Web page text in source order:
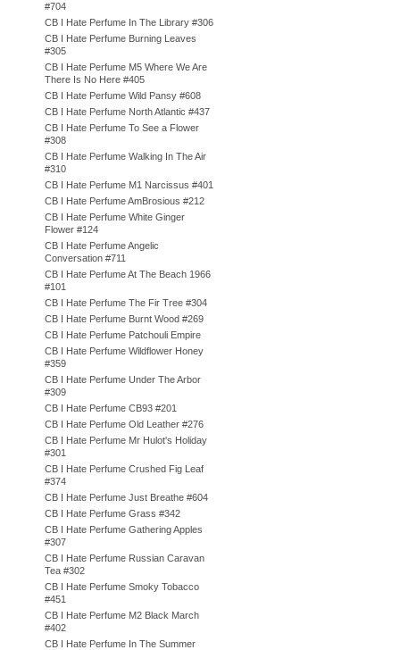
#704
CB I Hate Perfume In The Library #306
CB I Hate Perfume Burning Leaves
#305
CB I Hate Perfume M5 Where We Are
There Is No Here #405
CB I Hate Perfume Wild Pansy #608
CB I Hate Perfume North Atlantic #437
CB I Hate Perfume To See a Flower
#308
CB I Hate Perfume Walking In The Air
#310
CB I Hate Perfume M1 Narcissus #401
CB I Hate Perfume AmBrosious #212
CB I Hate Perfume White Ginger
Flower #124
CB I Hate Perfume Angelic
Conversation #711
CB I Hate Perfume At The Beach 1966
#101
CB I Hate Perfume The Fir Tree #304
CB I Hate Perfume Burnt Wood #269
CB I Hate Perfume Patchouli Empire
CB I Hate Perfume Wildflower Honey
#359
CB I Hate Perfume Under The Arbor
#309
CB I Hate Perfume CB93 #201
CB I Hate Perfume Old Leather #276
CB I Hate Perfume Mr Hulot's Holiday
#301
CB I Hate Perfume Crushed Fig Leaf
#374
CB I Hate Perfume Just Breathe #604
CB I Hate Perfume Grass #342
CB I Hate Perfume Gathering Apples
#307
CB I Hate Perfume Russian Caravan
Tea #302
CB I Hate Perfume Smoky Tobacco
#451
CB I Hate Perfume M2 Black March
#402
CB I Hate Perfume In The Summer